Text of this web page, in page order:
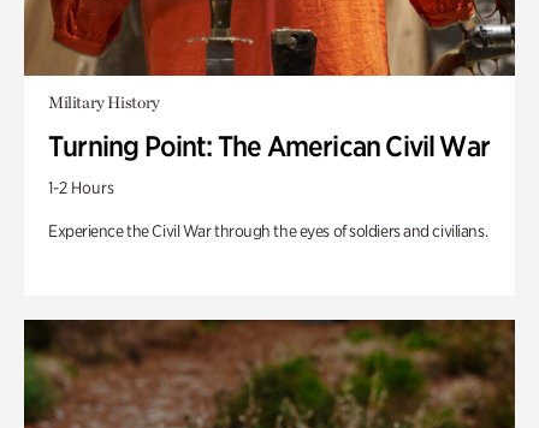
Military History
Turning Point: The American Civil War
1-2 Hours
Experience the Civil War through the eyes of soldiers and civilians.